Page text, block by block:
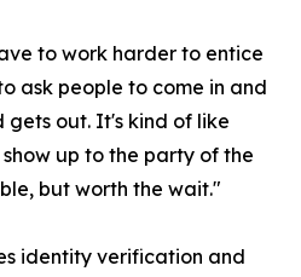
to work harder to entice
ask people to come in and
gets out. It's kind of like
up to the party of the
but worth the wait."
identity verification and